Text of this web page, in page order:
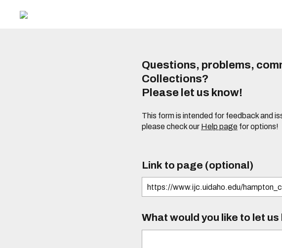
Questions, problems,
Collections?
Please let us know!
This form is intended for feedback and
please check our Help page for options!
Link to page (optional)
What would you like to let us